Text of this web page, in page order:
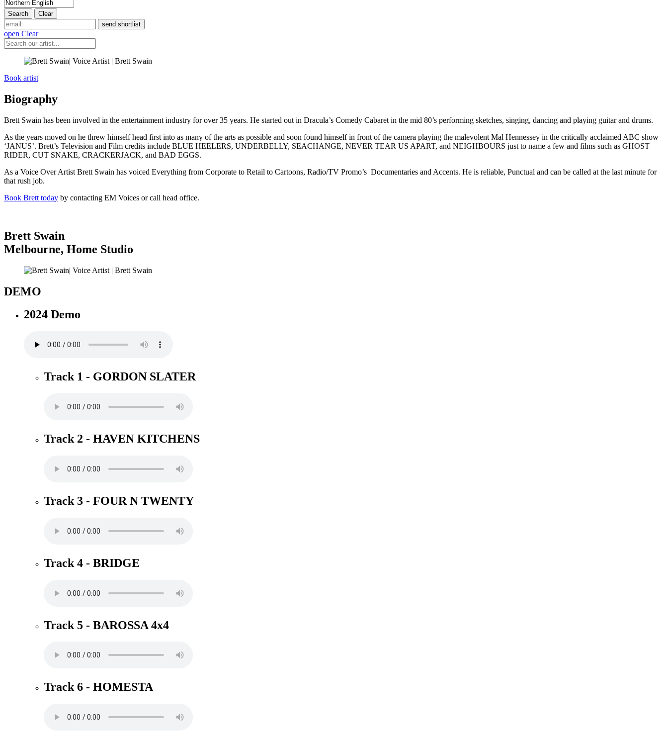
open Clear
Book artist
Biography
Brett Swain has been involved in the entertainment industry for over 35 years. He started out in Dracula’s Comedy Cabaret in the mid 80’s performing sketches, singing, dancing and playing guitar and drums.
As the years moved on he threw himself head first into as many of the arts as possible and soon found himself in front of the camera playing the malevolent Mal Hennessey in the critically acclaimed ABC show
‘JANUS’. Brett’s Television and Film credits include BLUE HEELERS, UNDERBELLY, SEACHANGE, NEVER TEAR US APART, and NEIGHBOURS just to name a few and films such as GHOST
RIDER, CUT SNAKE, CRACKERJACK, and BAD EGGS.
As a Voice Over Artist Brett Swain has voiced Everything from Corporate to Retail to Cartoons, Radio/TV Promo’s Documentaries and Accents. He is reliable, Punctual and can be called at the last minute for
that rush job.
Book Brett today by contacting EM Voices or call head office.
Brett Swain
Melbourne, Home Studio
DEMO
2024 Demo
Track 1 - GORDON SLATER
Track 2 - HAVEN KITCHENS
Track 3 - FOUR N TWENTY
Track 4 - BRIDGE
Track 5 - BAROSSA 4x4
Track 6 - HOMESTA